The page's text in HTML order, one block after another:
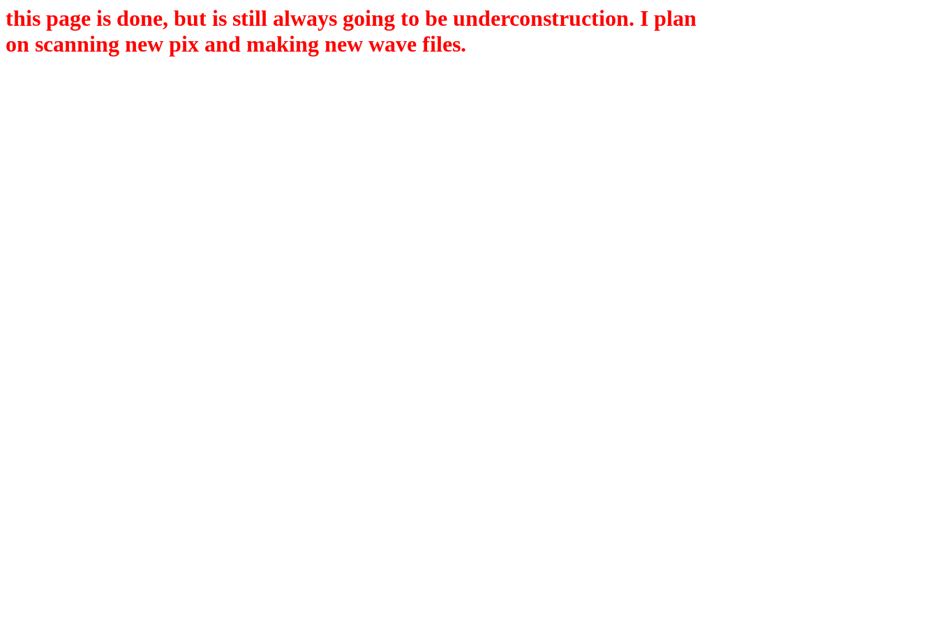
this page is done, but is still always going to be underconstruction. I plan
on scanning new pix and making new wave files.